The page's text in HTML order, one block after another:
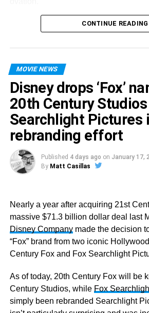
You can check out the complete list of
Series
Mahershala Ali,True Detective
Russell Crowe,The Loudest Voice
Jared Harris,Chernobyl
Jharrel Jerome,When They See Us
Sam Rockwell,Fosse/Verdon
Outstanding Female Actor in a TV
Series
Joey King,The Act
Emily Watson, Chernobyl
Michelle Williams,Fosse/Verdon
Outstanding Male Actor in a
Michael Douglas,The Kominsky
Bill Hader,Barry
Andrew Scott,Fleabag
CONTINUE READING
MOVIE NEWS
Disney drops ‘Fox’
20th Century
Searchlight Pictures
rebranding effort
Published 4 days ago on January 17,
By Matt Casillas
Nearly a year after acquiring 21st
massive $71.3 billion dollar deal last
Disney Companymade the decision
“Fox” brand from two iconic
Century Fox and Fox Searchlight
As of today, 20th Century Fox will be
Century Studios, while Fox
simply been rebranded Searchlight